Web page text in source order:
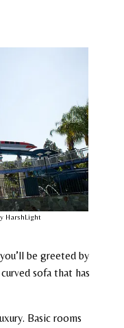
HarshLight
be greeted by
sofa that has
Basic rooms